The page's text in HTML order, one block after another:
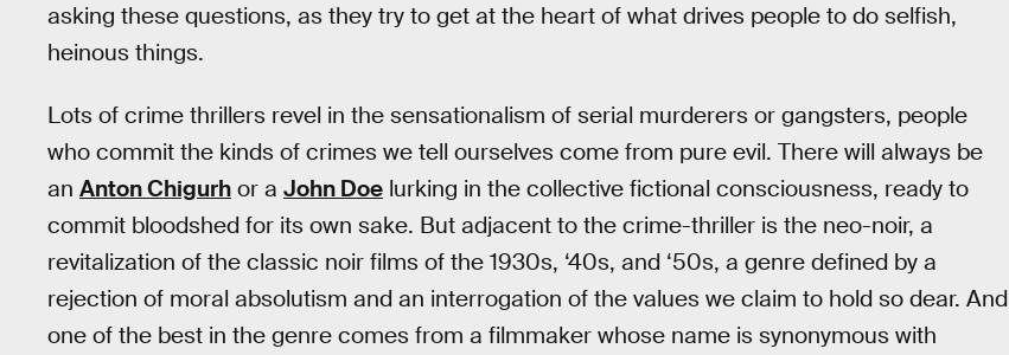
asking these questions, as they try to get at the heart of what drives people to do selfish,
heinous things.
Lots of crime thrillers revel in the sensationalism of serial murderers or gangsters, people
who commit the kinds of crimes we tell ourselves come from pure evil. There will always be
an Anton Chigurh or a John Doe lurking in the collective fictional consciousness, ready to
commit bloodshed for its own sake. But adjacent to the crime-thriller is the neo-noir, a
revitalization of the classic noir films of the 1930s, ‘40s, and ‘50s, a genre defined by a
rejection of moral absolutism and an interrogation of the values we claim to hold so dear. And
one of the best in the genre comes from a filmmaker whose name is synonymous with